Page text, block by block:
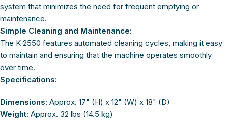
system that minimizes the need for frequent emptying or
maintenance.
Simple Cleaning and Maintenance:
The K-2550 features automated cleaning cycles, making it easy
to maintain and ensuring that the machine operates smoothly
over time.
Specifications:
Dimensions: Approx. 17" (H) x 12" (W) x 18" (D)
Weight: Approx. 32 lbs (14.5 kg)